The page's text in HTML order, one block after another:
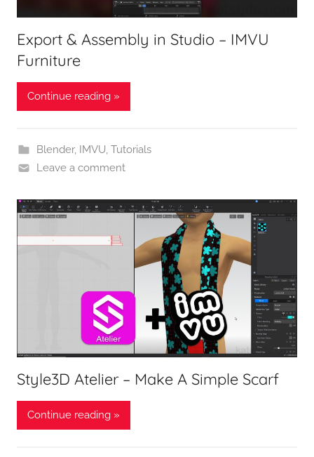
Export & Assembly in Studio – IMVU
Furniture
Continue reading »
Blender, IMVU, Tutorials
Leave a comment
Style3D Atelier – Make A Simple Scarf
Continue reading »